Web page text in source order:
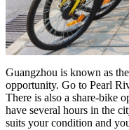
Guangzhou is known as
opportunity. Go to Pearl
There is also a share-bike
have several hours in the
suits your condition and